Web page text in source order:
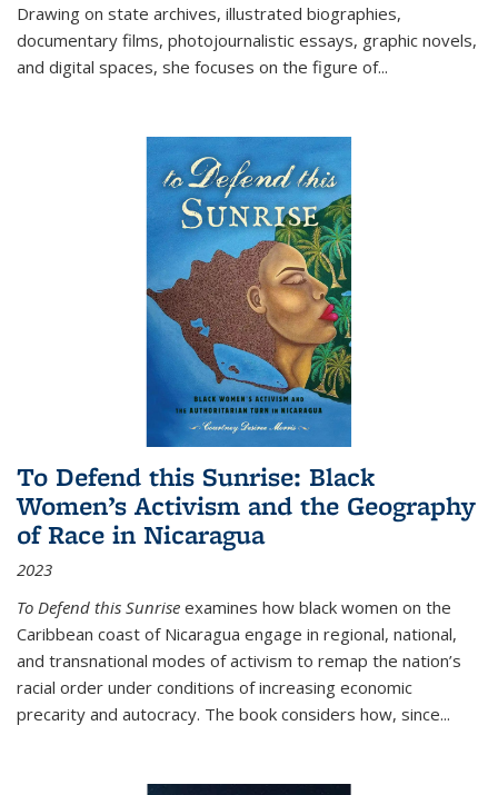
Drawing on state archives, illustrated biographies,
documentary films, photojournalistic essays, graphic novels,
and digital spaces, she focuses on the figure of...
To Defend this Sunrise: Black
Women’s Activism and the Geography
of Race in Nicaragua
2023
To Defend this Sunrise examines how black women on the
Caribbean coast of Nicaragua engage in regional, national,
and transnational modes of activism to remap the nation’s
racial order under conditions of increasing economic
precarity and autocracy. The book considers how, since...